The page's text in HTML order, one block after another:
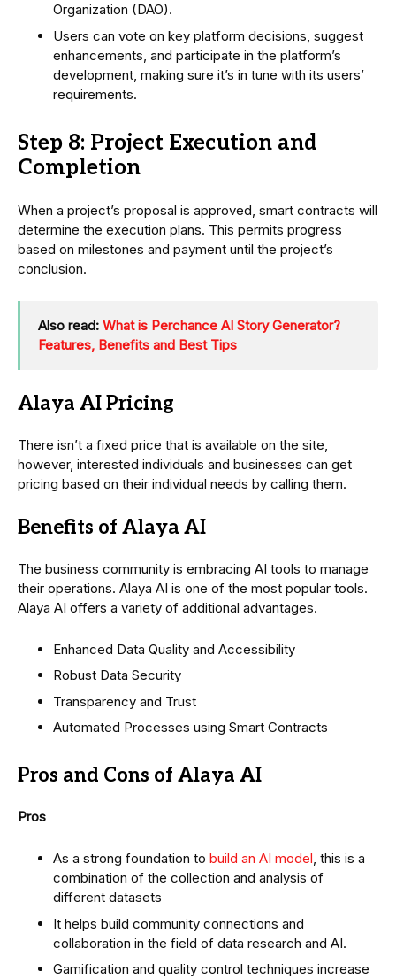
Organization (DAO).
Users can vote on key platform decisions, suggest
enhancements, and participate in the platform’s
development, making sure it’s in tune with its users’
requirements.
Step 8: Project Execution and
Completion
When a project’s proposal is approved, smart contracts will
determine the execution plans. This permits progress
based on milestones and payment until the project’s
conclusion.
Also read: What is Perchance AI Story Generator?
Features, Benefits and Best Tips
Alaya AI Pricing
There isn’t a fixed price that is available on the site,
however, interested individuals and businesses can get
pricing based on their individual needs by calling them.
Benefits of Alaya AI
The business community is embracing AI tools to manage
their operations. Alaya AI is one of the most popular tools.
Alaya AI offers a variety of additional advantages.
Enhanced Data Quality and Accessibility
Robust Data Security
Transparency and Trust
Automated Processes using Smart Contracts
Pros and Cons of Alaya AI
Pros
As a strong foundation to build an AI model, this is a
combination of the collection and analysis of
different datasets
It helps build community connections and
collaboration in the field of data research and AI.
Gamification and quality control techniques increase